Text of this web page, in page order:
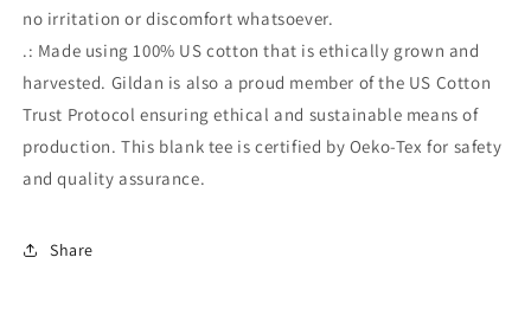
no irritation or discomfort whatsoever.
.: Made using 100% US cotton that is ethically grown and
harvested. Gildan is also a proud member of the US Cotton
Trust Protocol ensuring ethical and sustainable means of
production. This blank tee is certified by Oeko-Tex for safety
and quality assurance.
Share